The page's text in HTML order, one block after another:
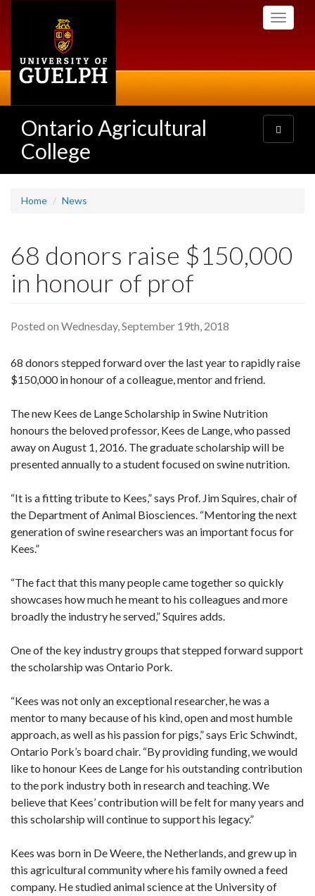
Toggle
Ontario Agricultural
College
Toggle
navigation
Home News
68 donors raise $150,000
in honour of prof
Posted on Wednesday, September 19th, 2018
68 donors stepped forward over the last year to rapidly raise
$150,000 in honour of a colleague, mentor and friend.
The new Kees de Lange Scholarship in Swine Nutrition
honours the beloved professor, Kees de Lange, who passed
away on August 1, 2016. The graduate scholarship will be
presented annually to a student focused on swine nutrition.
“It is a fitting tribute to Kees,” says Prof. Jim Squires, chair of
the Department of Animal Biosciences. “Mentoring the next
generation of swine researchers was an important focus for
Kees.”
“The fact that this many people came together so quickly
showcases how much he meant to his colleagues and more
broadly the industry he served,” Squires adds.
One of the key industry groups that stepped forward support
the scholarship was Ontario Pork.
“Kees was not only an exceptional researcher, he was a
mentor to many because of his kind, open and most humble
approach, as well as his passion for pigs,” says Eric Schwindt,
Ontario Pork’s board chair. “By providing funding, we would
like to honour Kees de Lange for his outstanding contribution
to the pork industry both in research and teaching. We
believe that Kees’ contribution will be felt for many years and
this scholarship will continue to support his legacy.”
Kees was born in De Weere, the Netherlands, and grew up in
this agricultural community where his family owned a feed
company. He studied animal science at the University of